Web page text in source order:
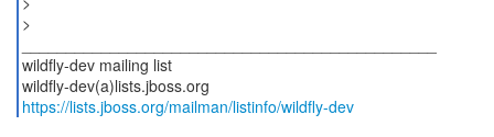
>
wildfly-dev mailing list
https://lists.jboss.org/mailman/listinfo/wildfly-dev